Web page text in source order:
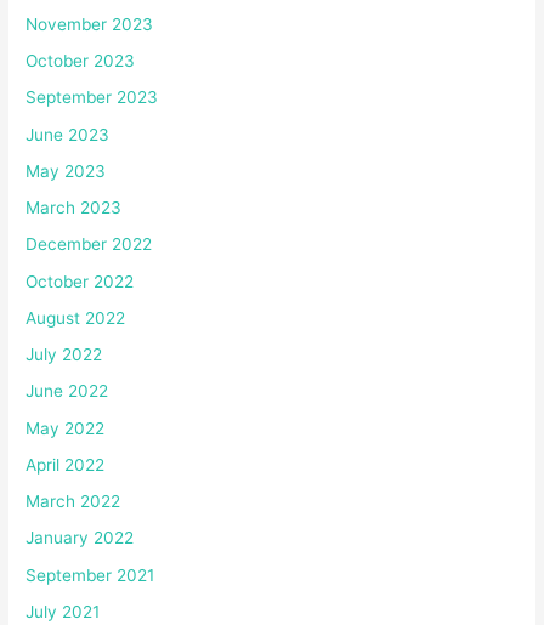
November 2023
October 2023
September 2023
June 2023
May 2023
March 2023
December 2022
October 2022
August 2022
July 2022
June 2022
May 2022
April 2022
March 2022
January 2022
September 2021
July 2021